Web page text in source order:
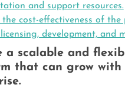
and support resources.
the cost-effectiveness of
development, and
a scalable and
that can grow with